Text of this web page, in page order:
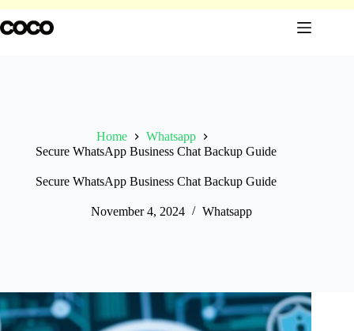
to
content
Home
Whatsapp
Secure WhatsApp Business Chat Backup Guide
Secure WhatsApp Business Chat Backup Guide
November 4, 2024 Whatsapp